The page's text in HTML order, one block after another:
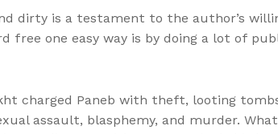
dirty is a testament to the author’s
one easy way is by doing a lot of
charged Paneb with theft, looting
assault, blasphemy, and murder.